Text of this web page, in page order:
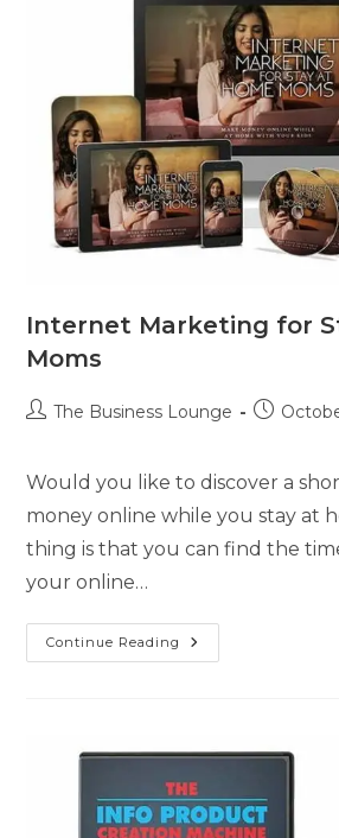
Internet Marketing for
Moms
The Business Lounge
Would you like to discover a
money online while you stay at
thing is that you can find the
your online…
Continue Reading